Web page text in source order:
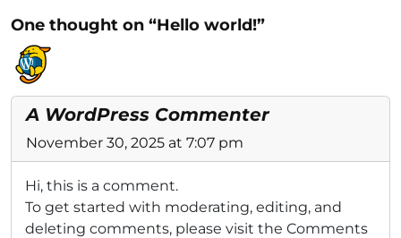
One thought on “Hello world!”
A WordPress Commenter
November 30, 2025 at 7:07 pm
Hi, this is a comment.
To get started with moderating, editing, and
deleting comments, please visit the Comments